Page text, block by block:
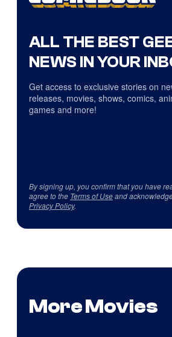
ALL THE BEST
NEWS IN YOUR
Get access to exclusive stories on
releases, movies, shows, comics,
games and more!
By signing up, you confirm that you have
agree to the Terms of Useand
Privacy Policy.
More Movies